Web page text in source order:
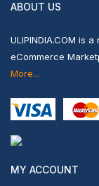
ABOUT US
ULIPINDIA.COM is
eCommerce
More...
MY ACCOUNT